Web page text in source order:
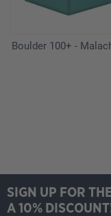
Boulder 100+ -
SIGN UP FOR
A 10%